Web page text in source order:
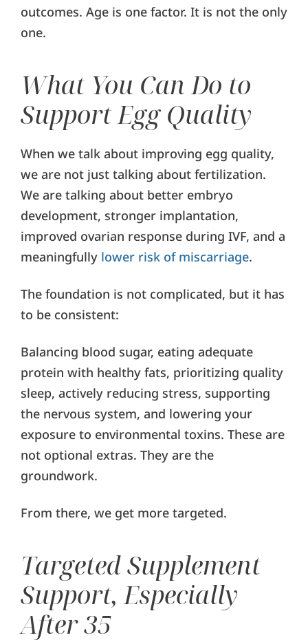
outcomes. Age is one factor. It is not the only
one.
What You Can Do to
Support Egg Quality
When we talk about improving egg quality,
we are not just talking about fertilization.
We are talking about better embryo
development, stronger implantation,
improved ovarian response during IVF, and a
meaningfully lower risk of miscarriage.
The foundation is not complicated, but it has
to be consistent:
Balancing blood sugar, eating adequate
protein with healthy fats, prioritizing quality
sleep, actively reducing stress, supporting
the nervous system, and lowering your
exposure to environmental toxins. These are
not optional extras. They are the
groundwork.
From there, we get more targeted.
Targeted Supplement
Support, Especially
After 35